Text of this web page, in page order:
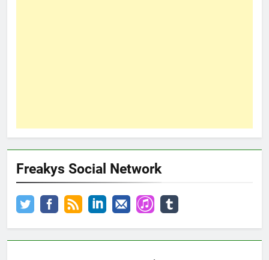
Freakys Social Network